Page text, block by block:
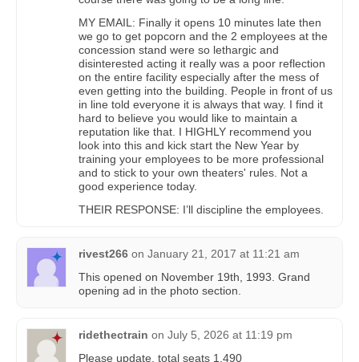
MY EMAIL: Finally it opens 10 minutes late then
we go to get popcorn and the 2 employees at the
concession stand were so lethargic and
disinterested acting it really was a poor reflection
on the entire facility especially after the mess of
even getting into the building. People in front of us
in line told everyone it is always that way. I find it
hard to believe you would like to maintain a
reputation like that. I HIGHLY recommend you
look into this and kick start the New Year by
training your employees to be more professional
and to stick to your own theaters' rules. Not a
good experience today.
THEIR RESPONSE: I’ll discipline the employees.
rivest266 on January 21, 2017 at 11:21 am
This opened on November 19th, 1993. Grand
opening ad in the photo section.
ridethectrain on July 5, 2026 at 11:19 pm
Please update, total seats 1,490